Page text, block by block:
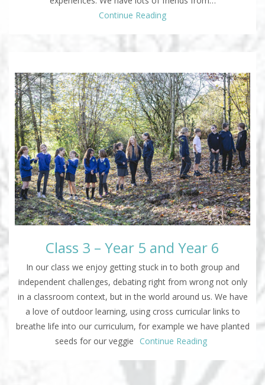
Continue Reading
Class 3 – Year 5 and Year 6
In our class we enjoy getting stuck in to both group and
independent challenges, debating right from wrong not only
in a classroom context, but in the world around us. We have
a love of outdoor learning, using cross curricular links to
breathe life into our curriculum, for example we have planted
seeds for our veggie
Continue Reading